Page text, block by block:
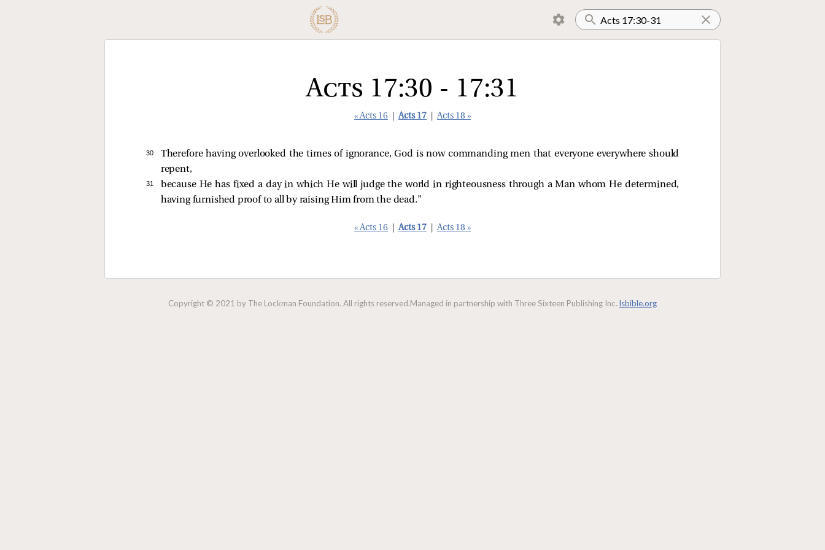
Acts 17:30 - 17:31
« Acts 16 Acts 17 Acts 18 »
30
Therefore having overlooked the times of ignorance, God is now commanding men that everyone everywhere should
repent,
31
because He has fixed a day in which He will judge the world in righteousness through a Man whom He determined,
having furnished proof to all by raising Him from the dead.”
« Acts 16 Acts 17 Acts 18 »
Copyright © 2021 by The Lockman Foundation. All rights reserved.Managed in partnership with Three Sixteen Publishing Inc. lsbible.org